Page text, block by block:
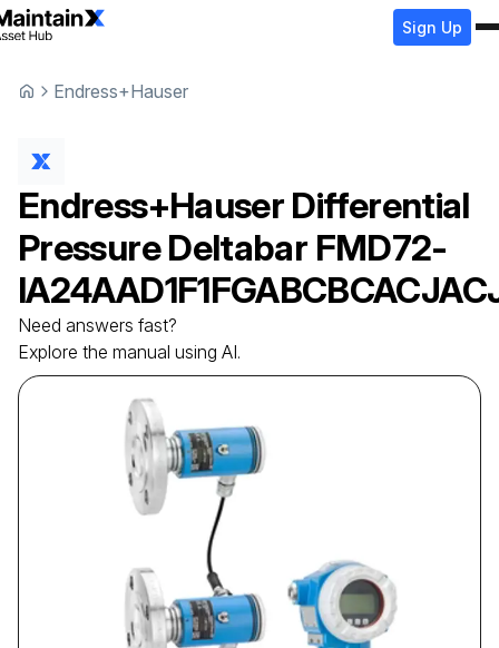
Sign Up
Endress+Hauser
Endress+Hauser Differential
Pressure Deltabar FMD72-
Need answers fast?
Explore the manual using AI.